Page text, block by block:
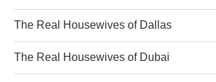
The Real Housewives of Dallas
The Real Housewives of Dubai